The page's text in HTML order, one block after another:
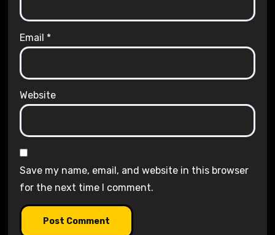
Email *
Website
Save my name, email, and website in this browser
for the next time I comment.